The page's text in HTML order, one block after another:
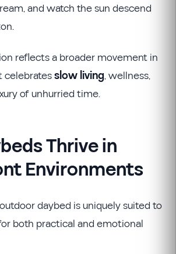
and watch the sun descend
reflects a broader movement in
slow living, wellness,
of unhurried time.
Thrive in
Environments
daybed is uniquely suited to
both practical and emotional